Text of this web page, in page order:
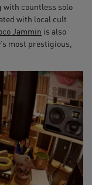
countless solo
with local cult
Jammin is also
most prestigious,